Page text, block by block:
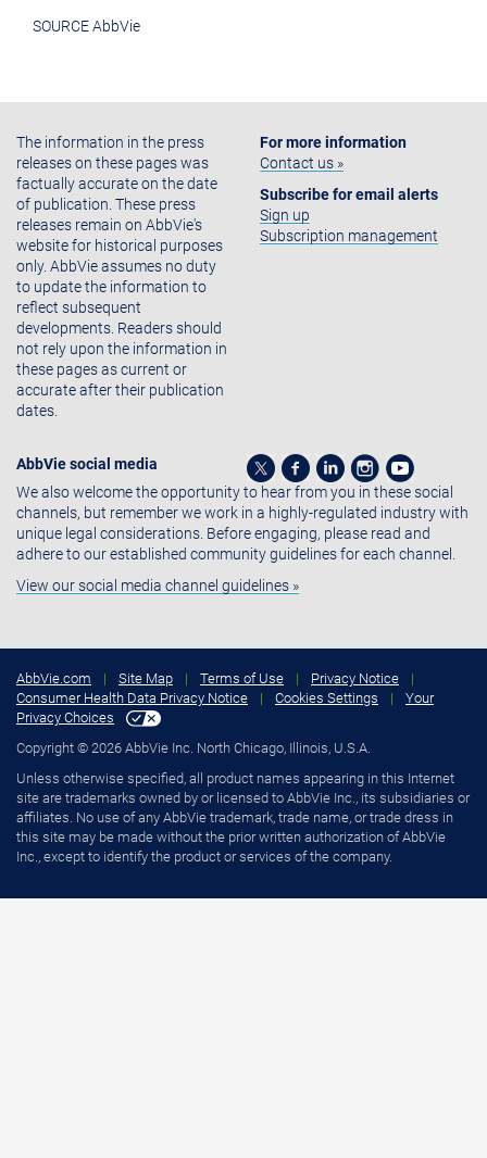
SOURCE AbbVie
The information in the press
releases on these pages was
factually accurate on the date
of publication. These press
releases remain on AbbVie's
website for historical purposes
only. AbbVie assumes no duty
to update the information to
reflect subsequent
developments. Readers should
not rely upon the information in
these pages as current or
accurate after their publication
dates.
For more information
Contact us »
Subscribe for email alerts
Sign up
Subscription management
AbbVie social media
We also welcome the opportunity to hear from you in these social
channels, but remember we work in a highly-regulated industry with
unique legal considerations. Before engaging, please read and
adhere to our established community guidelines for each channel.
View our social media channel guidelines »
AbbVie.com | Site Map | Terms of Use | Privacy Notice
|
Consumer Health Data Privacy Notice
| Cookies Settings |
Your
Privacy Choices
Copyright © 2026 AbbVie Inc. North Chicago, Illinois, U.S.A.
Unless otherwise specified, all product names appearing in this Internet
site are trademarks owned by or licensed to AbbVie Inc., its subsidiaries or
affiliates. No use of any AbbVie trademark, trade name, or trade dress in
this site may be made without the prior written authorization of AbbVie
Inc., except to identify the product or services of the company.